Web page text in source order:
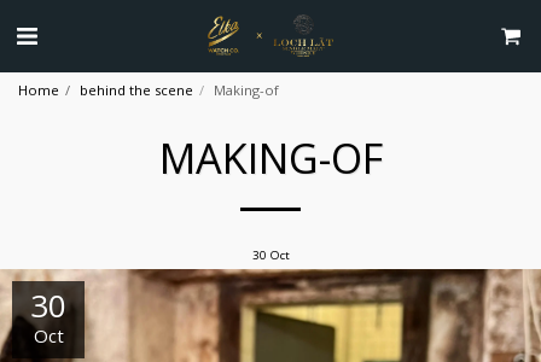
Home behind the scene Making-of
MAKING-OF
30 Oct
30
Oct